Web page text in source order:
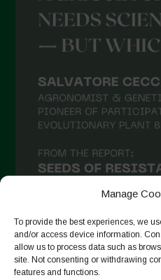
Manage
To provide the best experiences, we
and/or access device information.
allow us to process data such as
site. Not consenting or withdrawing
features and functions.
April 2021
March 2021
December 2020
October 2020
July 2020
June 2020 Follow